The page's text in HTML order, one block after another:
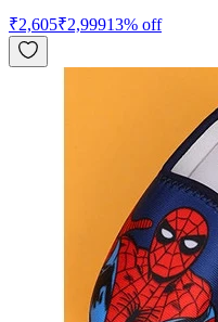
₹2,605₹2,99913% off